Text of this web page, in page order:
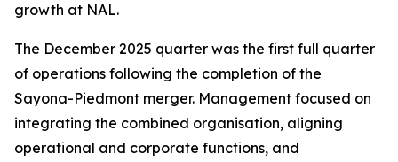
growth at NAL.
The December 2025 quarter was the first full quarter
of operations following the completion of the
Sayona-Piedmont merger. Management focused on
integrating the combined organisation, aligning
operational and corporate functions, and